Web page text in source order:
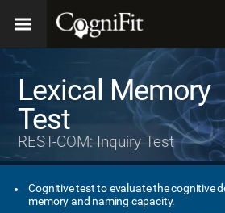
Lexical Memory
Test
REST-COM: Inquiry Test
Cognitive test to evaluate the cognitive
memory and naming capacity.